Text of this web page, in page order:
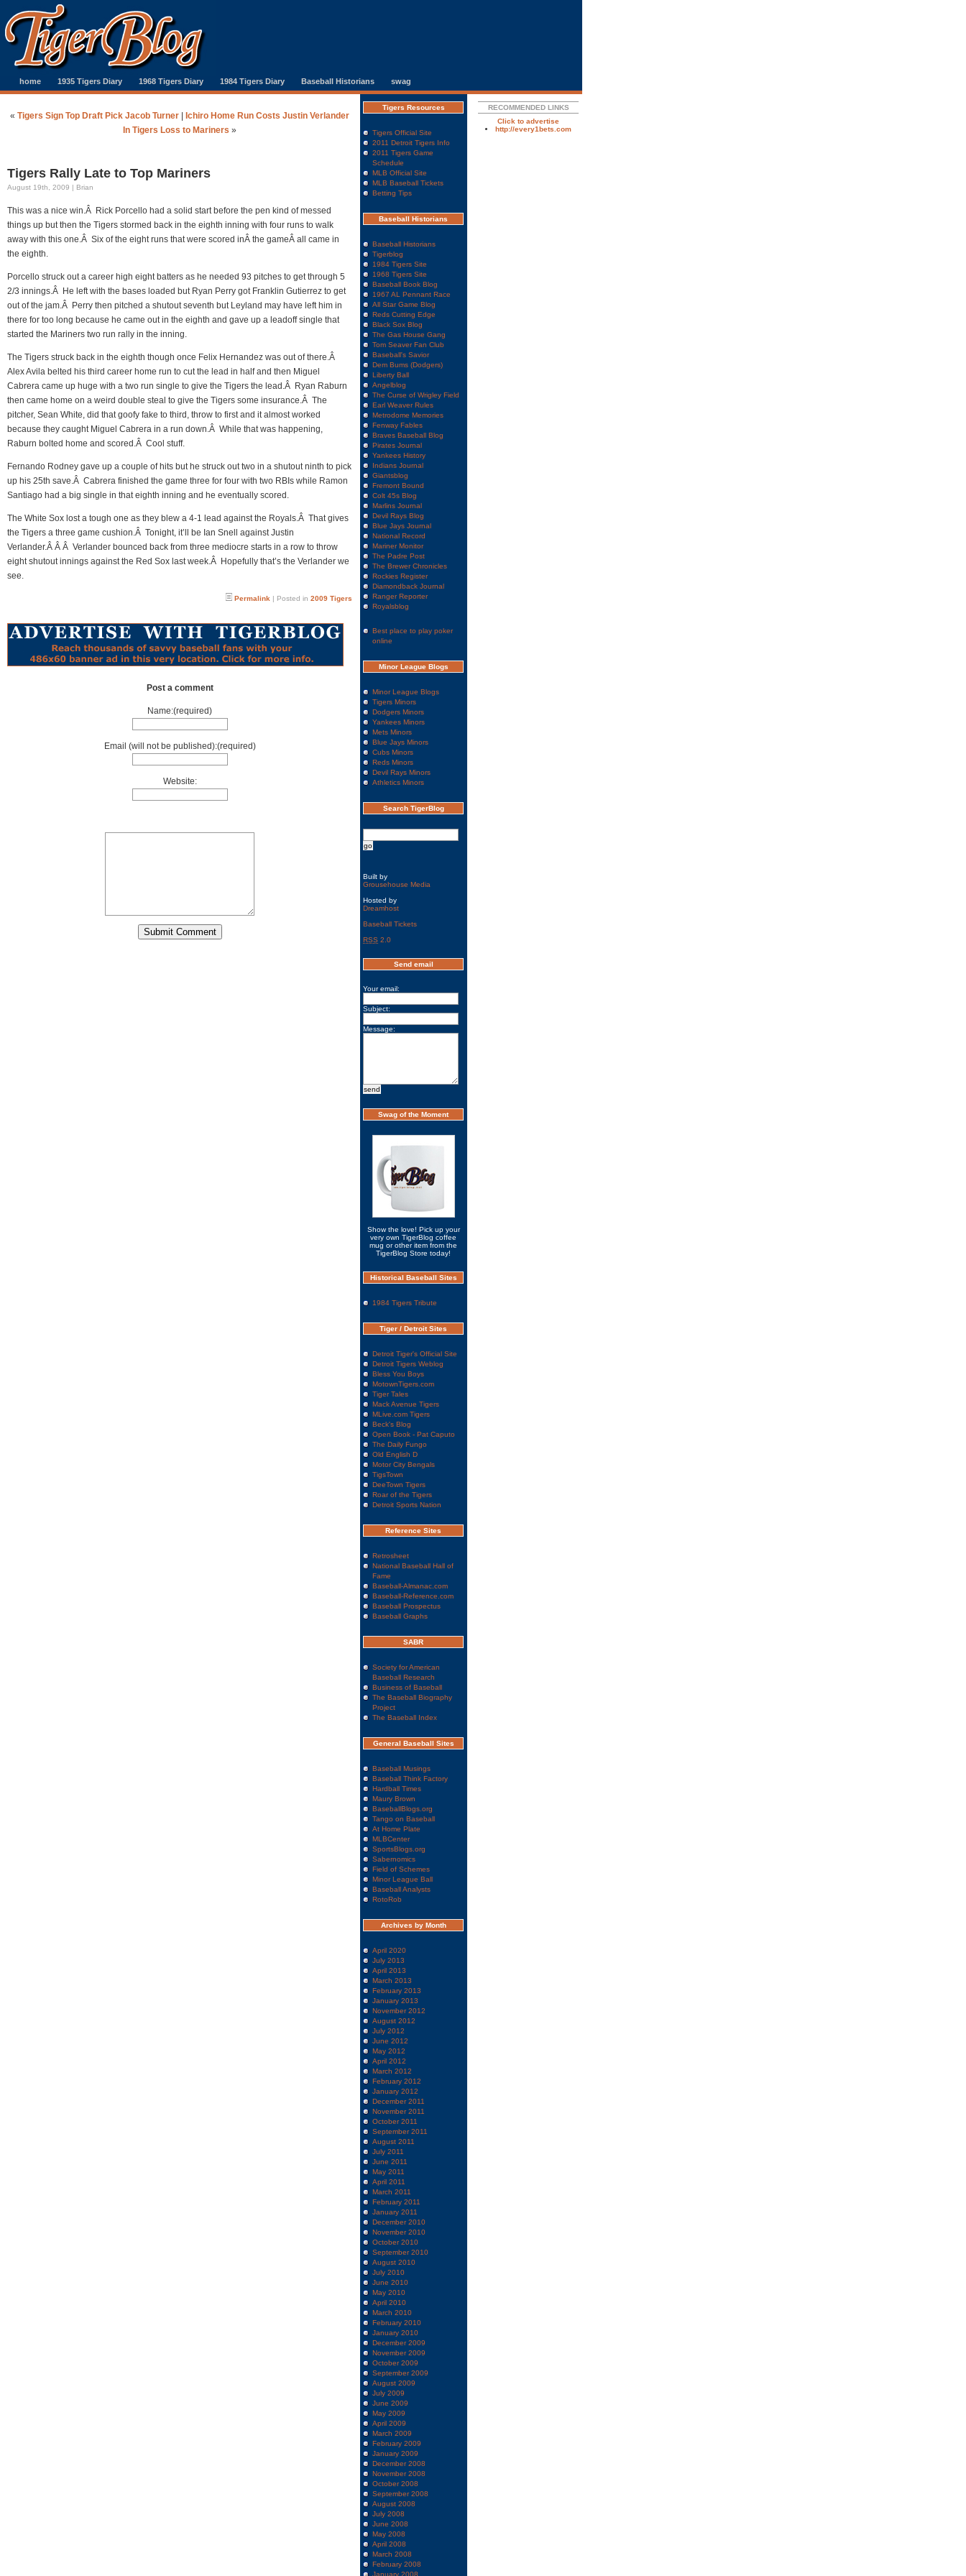
home 1935 Tigers Diary 1968 Tigers Diary 1984 Tigers Diary Baseball Historians swag
« Tigers Sign Top Draft Pick Jacob Turner
Ichiro Home Run Costs Justin Verlander
In Tigers Loss to Mariners »
Tigers Rally Late to Top Mariners
August 19th, 2009 | Brian
This was a nice win.Â Rick Porcello had a solid start before the pen kind of messed
things up but then the Tigers stormed back in the eighth inning with four runs to walk
away with this one.Â Six of the eight runs that were scored inÂ the gameÂ all came in
the eighth.
Porcello struck out a career high eight batters as he needed 93 pitches to get through 5
2/3 innings.Â He left with the bases loaded but Ryan Perry got Franklin Gutierrez to get
out of the jam.Â Perry then pitched a shutout seventh but Leyland may have left him in
there for too long because he came out in the eighth and gave up a leadoff single that
started the Mariners two run rally in the inning.
The Tigers struck back in the eighth though once Felix Hernandez was out of there.Â
Alex Avila belted his third career home run to cut the lead in half and then Miguel
Cabrera came up huge with a two run single to give the Tigers the lead.Â Ryan Raburn
then came home on a weird double steal to give the Tigers some insurance.Â The
pitcher, Sean White, did that goofy fake to third, throw to first and it almost worked
because they caught Miguel Cabrera in a run down.Â While that was happening,
Raburn bolted home and scored.Â Cool stuff.
Fernando Rodney gave up a couple of hits but he struck out two in a shutout ninth to pick
up his 25th save.Â Cabrera finished the game three for four with two RBIs while Ramon
Santiago had a big single in that eighth inning and he eventually scored.
The White Sox lost a tough one as they blew a 4-1 lead against the Royals.Â That gives
the Tigers a three game cushion.Â Tonight, it’ll be Ian Snell against Justin
Verlander.Â Â Â Verlander bounced back from three mediocre starts in a row to throw
eight shutout innings against the Red Sox last week.Â Hopefully that’s the Verlander we
see.
Permalink | Posted in 2009 Tigers
Post a comment
Name:(required)
Email (will not be published):(required)
Website:
Tigers Resources
Tigers Official Site
2011 Detroit Tigers Info
2011 Tigers Game
Schedule
MLB Official Site
MLB Baseball Tickets
Betting Tips
Baseball Historians
Baseball Historians
Tigerblog
1984 Tigers Site
1968 Tigers Site
Baseball Book Blog
1967 AL Pennant Race
All Star Game Blog
Reds Cutting Edge
Black Sox Blog
The Gas House Gang
Tom Seaver Fan Club
Baseball's Savior
Dem Bums (Dodgers)
Liberty Ball
Angelblog
The Curse of Wrigley Field
Earl Weaver Rules
Metrodome Memories
Fenway Fables
Braves Baseball Blog
Pirates Journal
Yankees History
Indians Journal
Giantsblog
Fremont Bound
Colt 45s Blog
Marlins Journal
Devil Rays Blog
Blue Jays Journal
National Record
Mariner Monitor
The Padre Post
The Brewer Chronicles
Rockies Register
Diamondback Journal
Ranger Reporter
Royalsblog
Best place to play poker
online
Minor League Blogs
Minor League Blogs
Tigers Minors
Dodgers Minors
Yankees Minors
Mets Minors
Blue Jays Minors
Cubs Minors
Reds Minors
Devil Rays Minors
Athletics Minors
Search TigerBlog
Built by
Grousehouse Media
Hosted by
Dreamhost
Baseball Tickets
RSS 2.0
Send email
Your email:
Subject:
Message:
Swag of the Moment
Show the love! Pick up your
very own TigerBlog coffee
mug or other item from the
TigerBlog Store today!
Historical Baseball Sites
1984 Tigers Tribute
Tiger / Detroit Sites
Detroit Tiger's Official Site
Detroit Tigers Weblog
Bless You Boys
MotownTigers.com
Tiger Tales
Mack Avenue Tigers
MLive.com Tigers
Beck's Blog
Open Book - Pat Caputo
The Daily Fungo
Old English D
Motor City Bengals
TigsTown
DeeTown Tigers
Roar of the Tigers
Detroit Sports Nation
Reference Sites
Retrosheet
National Baseball Hall of
Fame
Baseball-Almanac.com
Baseball-Reference.com
Baseball Prospectus
Baseball Graphs
SABR
Society for American
Baseball Research
Business of Baseball
The Baseball Biography
Project
The Baseball Index
General Baseball Sites
Baseball Musings
Baseball Think Factory
Hardball Times
Maury Brown
BaseballBlogs.org
Tango on Baseball
At Home Plate
MLBCenter
SportsBlogs.org
Sabernomics
Field of Schemes
Minor League Ball
Baseball Analysts
RotoRob
Archives by Month
April 2020
July 2013
April 2013
March 2013
February 2013
January 2013
November 2012
August 2012
July 2012
June 2012
May 2012
April 2012
March 2012
February 2012
January 2012
December 2011
November 2011
October 2011
September 2011
August 2011
July 2011
June 2011
May 2011
April 2011
March 2011
February 2011
January 2011
December 2010
November 2010
October 2010
September 2010
August 2010
July 2010
June 2010
May 2010
April 2010
March 2010
February 2010
January 2010
December 2009
November 2009
October 2009
September 2009
August 2009
July 2009
June 2009
May 2009
April 2009
March 2009
February 2009
January 2009
December 2008
November 2008
October 2008
September 2008
August 2008
July 2008
June 2008
May 2008
April 2008
March 2008
February 2008
January 2008
RECOMMENDED LINKS
Click to advertise
http://every1bets.com